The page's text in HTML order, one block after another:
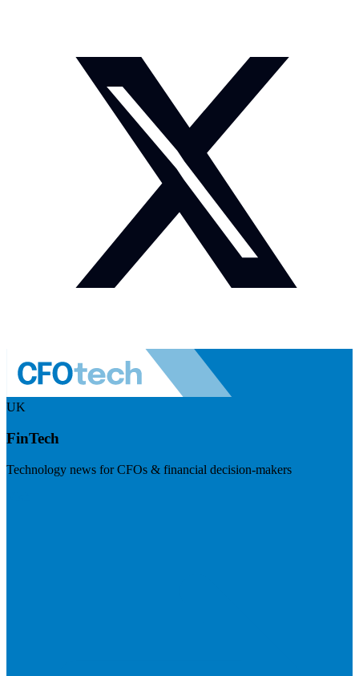
UK
FinTech
Technology news for CFOs & financial decision-makers